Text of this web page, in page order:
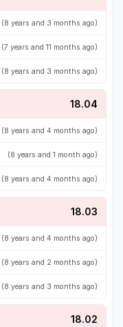
(8 years and 3 months ago)
(7 years and 11 months ago)
(8 years and 3 months ago)
18.04
(8 years and 4 months ago)
(8 years and 1 month ago)
(8 years and 4 months ago)
18.03
(8 years and 4 months ago)
(8 years and 2 months ago)
(8 years and 3 months ago)
18.02